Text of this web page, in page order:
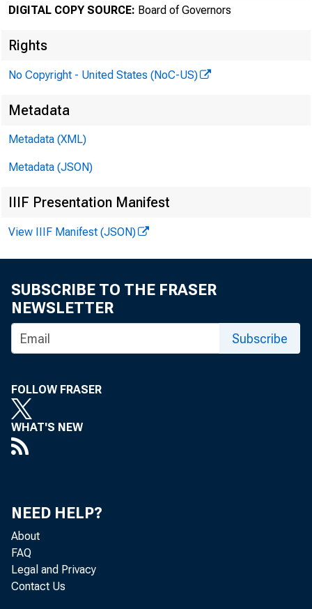
July 03,
DIGITAL COPY SOURCE: Board of Governors
Rights
No Copyright - United States (NoC-US)
Metadata
Metadata (XML)
Metadata (JSON)
IIIF Presentation Manifest
View IIIF Manifest (JSON)
SUBSCRIBE TO THE FRASER
NEWSLETTER
Subscribe
FOLLOW FRASER
WHAT'S NEW
NEED HELP?
About
FAQ
Legal and Privacy
Contact Us